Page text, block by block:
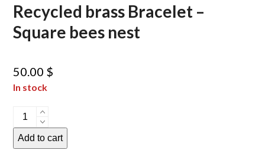
Recycled brass Bracelet –
Square bees nest
50.00 $
In stock
Recycled
brass
Bracelet
Add to cart